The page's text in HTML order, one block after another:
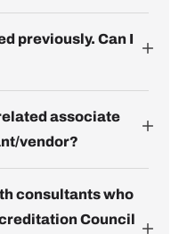
previously. Can I
associate
vendor?
consultants who
Council